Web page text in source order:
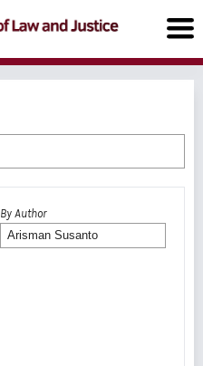
By Author